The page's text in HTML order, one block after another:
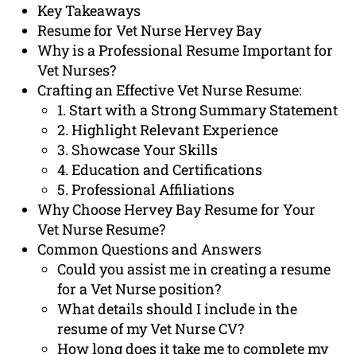
Key Takeaways
Resume for Vet Nurse Hervey Bay
Why is a Professional Resume Important for
Vet Nurses?
Crafting an Effective Vet Nurse Resume:
1. Start with a Strong Summary Statement
2. Highlight Relevant Experience
3. Showcase Your Skills
4. Education and Certifications
5. Professional Affiliations
Why Choose Hervey Bay Resume for Your
Vet Nurse Resume?
Common Questions and Answers
Could you assist me in creating a resume
for a Vet Nurse position?
What details should I include in the
resume of my Vet Nurse CV?
How long does it take me to complete my